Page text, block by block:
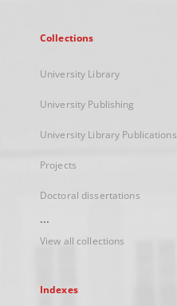
Collections
University Library
University Publishing
University Library Publications
Projects
Doctoral dissertations
...
View all collections
Indexes